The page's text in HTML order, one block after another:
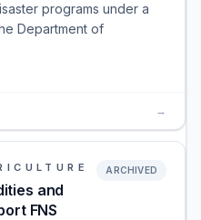
programs under a
Department of
→
and
FNS
ARCHIVED